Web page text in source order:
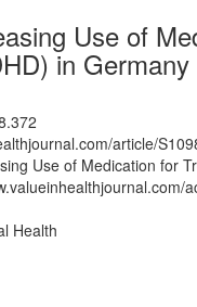
Use of
in
article/
Use of Medication for
Health